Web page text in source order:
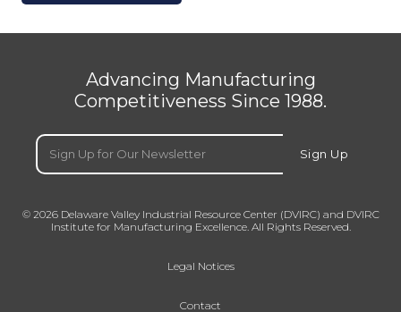
Advancing Manufacturing
Competitiveness Since 1988.
Email
Sign Up
© 2026 Delaware Valley Industrial Resource Center (DVIRC) and DVIRC
Institute for Manufacturing Excellence. All Rights Reserved.
Legal Notices
Contact